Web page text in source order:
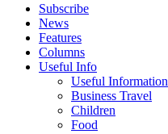
Subscribe
News
Features
Columns
Useful Info
Useful Information
Business Travel
Children
Food